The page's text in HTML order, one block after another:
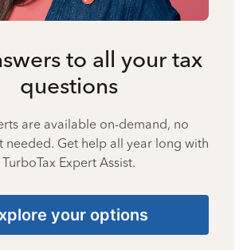
to all your tax
questions
are available on-demand, no
needed. Get help all year long with
TurboTax Expert Assist.
your options